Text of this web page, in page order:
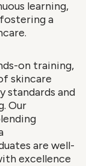
learning,
a
on training,
skincare
standards and
Our
are well-
excellence